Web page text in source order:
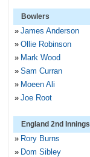
Bowlers
» James Anderson
» Ollie Robinson
» Mark Wood
» Sam Curran
» Moeen Ali
» Joe Root
England 2nd Innings
» Rory Burns
» Dom Sibley